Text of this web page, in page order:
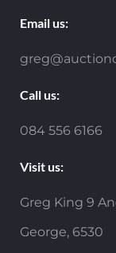
Email us:
Call us:
084 556 6166
Visit us:
Greg King 9
George, 6530